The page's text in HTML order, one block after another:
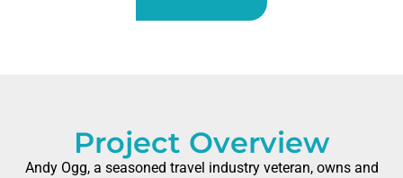
Project Overview
Andy Ogg, a seasoned travel industry veteran, owns and